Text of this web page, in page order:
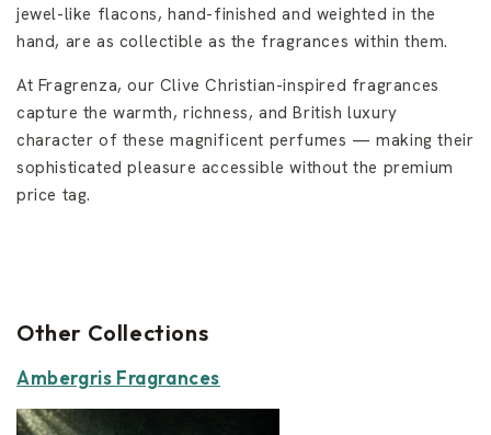
jewel-like flacons, hand-finished and weighted in the
hand, are as collectible as the fragrances within them.
At Fragrenza, our Clive Christian-inspired fragrances
capture the warmth, richness, and British luxury
character of these magnificent perfumes — making their
sophisticated pleasure accessible without the premium
price tag.
Other Collections
Ambergris Fragrances